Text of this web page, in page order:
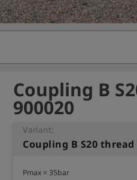
Coupling B
900020
Variant:
Coupling B S20 thread
Pmax = 35bar